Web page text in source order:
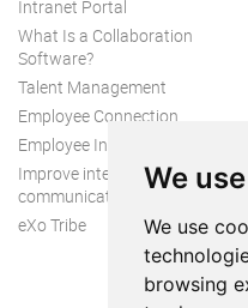
We
We use
browsing
Intranet Portal
What Is a Collaboration
Software?
Talent Management
Employee Connection
Employee Intranet
Improve internal
communication
eXo Tribe